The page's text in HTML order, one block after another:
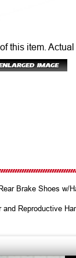
this item. Actual
Brake Shoes w/
Reproductive